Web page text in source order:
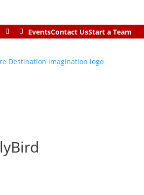
EventsContact UsStart a Team